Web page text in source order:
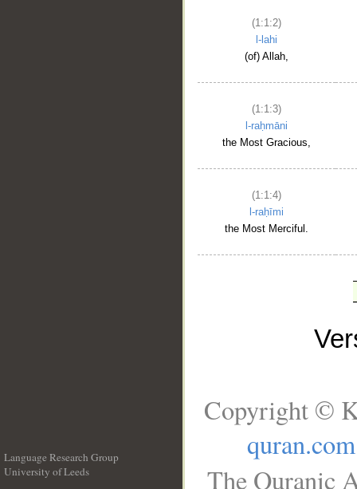
(1:1:2)
l-lahi
(of) Allah,
(1:1:3)
l-raḥmāni
the Most Gracious,
(1:1:4)
l-raḥīmi
the Most Merciful.
Language Research Group
University of Leeds
Copyright ©
quran.com
The Quranic